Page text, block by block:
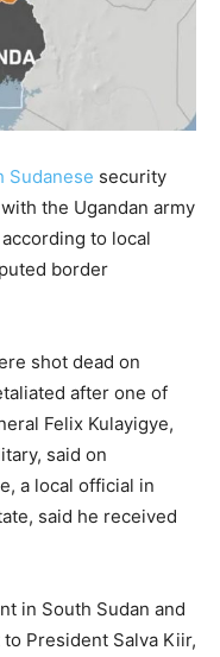
Sudanese security
the Ugandan army
to local
border
shot dead on
after one of
Felix Kulayigye,
said on
a local official in
said he received
in South Sudan and
President Salva Kiir,